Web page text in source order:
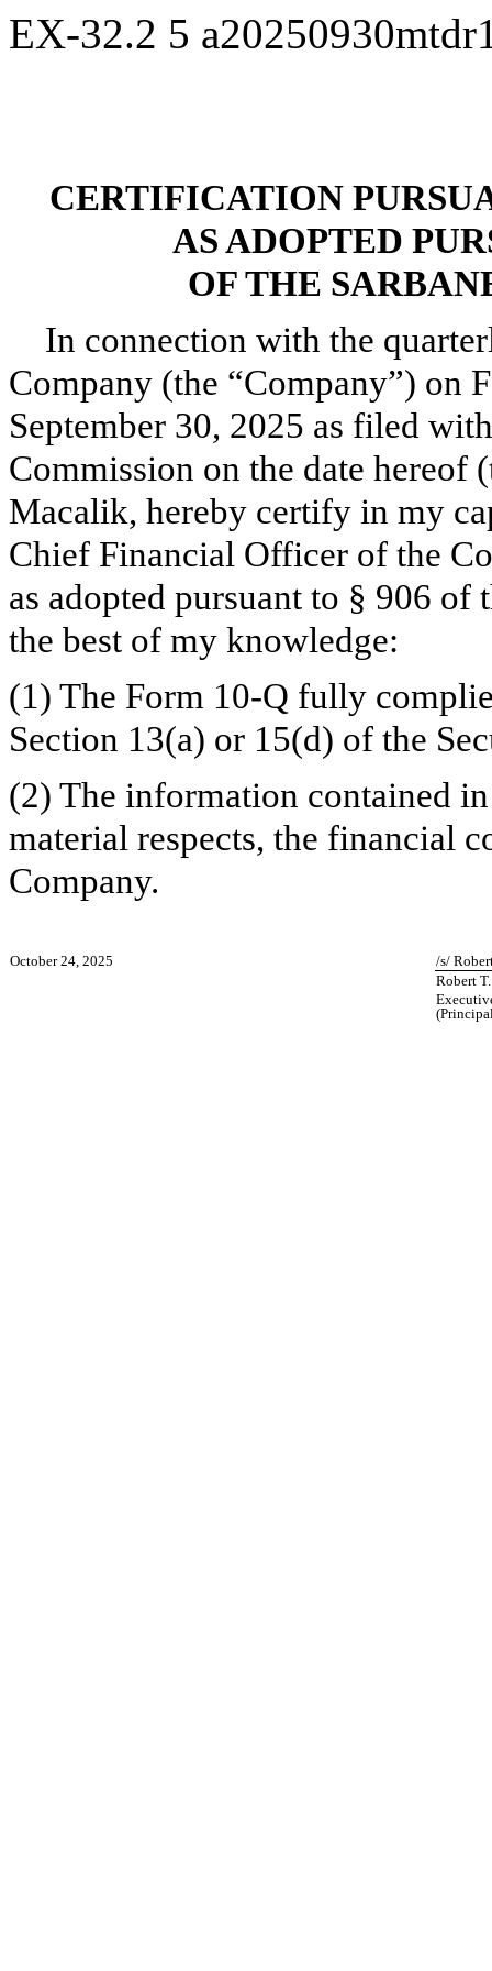
EX-32.2 5
CERTIFICATION
AS ADOPTED
OF THE
In connection with the
Company (the “Company”) on
September 30, 2025 as filed
Commission on the date hereof
Macalik, hereby certify in my
Chief Financial Officer of the
as adopted pursuant to § 906
the best of my knowledge:
(1) The Form 10-Q fully
Section 13(a) or 15(d) of the
(2) The information contained
material respects, the financial
Company.
October 24, 2025
/s/
Robert